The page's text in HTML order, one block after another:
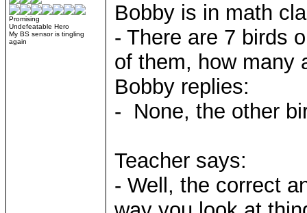
Promising
Undefeatable Hero
My BS sensor is tingling
again
Bobby is in math
- There are 7 birds
of them, how many
Bobby replies:
- None, the other
Teacher says:
- Well, the correct